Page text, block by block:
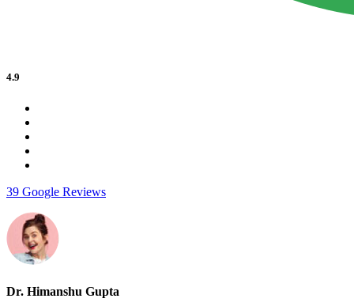
4.9
39 Google Reviews
Dr. Himanshu Gupta